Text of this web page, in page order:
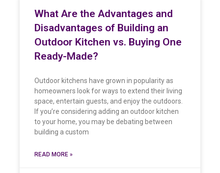
What Are the Advantages and
Disadvantages of Building an
Outdoor Kitchen vs. Buying One
Ready-Made?
Outdoor kitchens have grown in popularity as
homeowners look for ways to extend their living
space, entertain guests, and enjoy the outdoors.
If you’re considering adding an outdoor kitchen
to your home, you may be debating between
building a custom
READ MORE »